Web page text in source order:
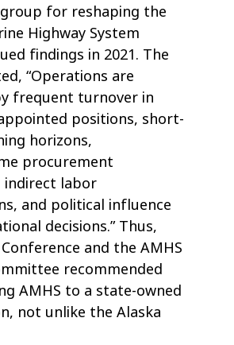
for reshaping the
Highway System
findings in 2021. The
“Operations are
frequent turnover in
positions, short-
horizons,
procurement
indirect labor
and political influence
decisions.” Thus,
and the AMHS
recommended
AMHS to a state-owned
not unlike the Alaska